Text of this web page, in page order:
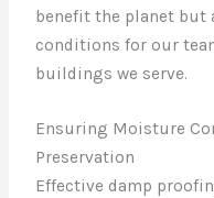
benefit the planet but
conditions for our
buildings we serve.
Ensuring Moisture
Preservation
Effective damp